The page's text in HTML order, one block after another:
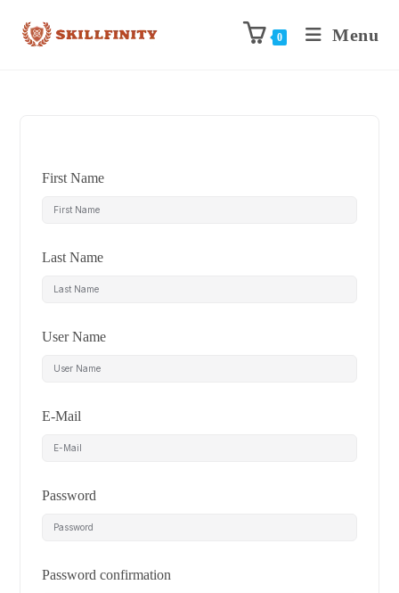
0 Menu
First Name
Last Name
User Name
E-Mail
Password
Password confirmation